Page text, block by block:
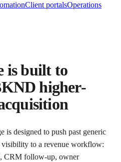
Client portalsOperations
is built to
higher-
designed to push past generic
visibility to a revenue workflow:
CRM follow-up, owner